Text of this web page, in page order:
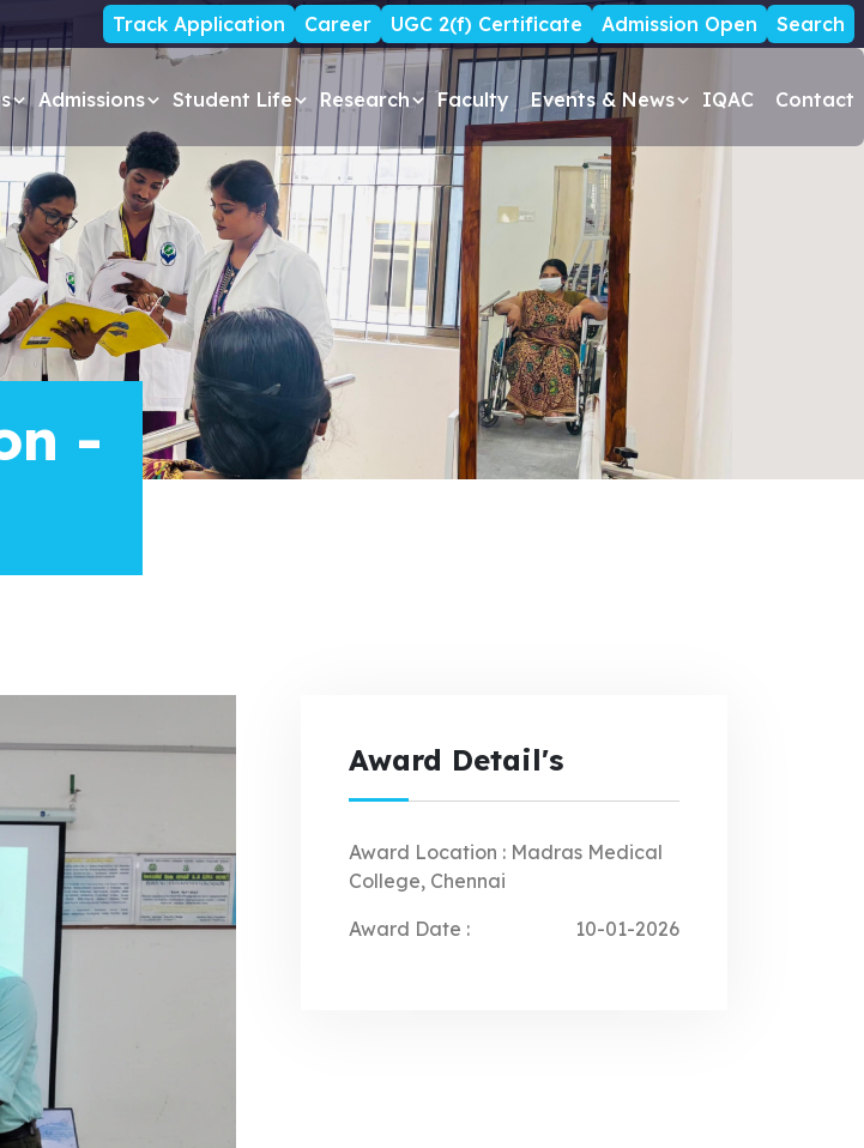
Track Application Career UGC 2(f) Certificate Admission Open Search
Admissions Student Life Research Faculty Events & News IQAC Contact
-
Award Detail's
Award Location : Madras Medical
College, Chennai
Award Date :
10-01-2026